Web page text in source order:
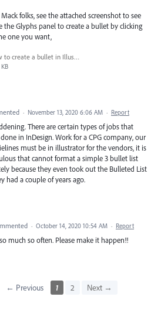
folks, see the attached screenshot to see
the Glyphs panel to create a bullet by clicking
one you want,
how to create a bullet in Illustrator.jpg
· November 13, 2020 6:06 AM · Report
There are certain types of jobs that
in InDesign. Work for a CPG company, our
must be in illustrator for the vendors, it is
that cannot format a simple 3 bullet list
because they even took out the Bulleted List
had a couple of years ago.
· October 14, 2020 10:54 AM · Report
much so often. Please make it happen!!
← Previous 1 2 Next →